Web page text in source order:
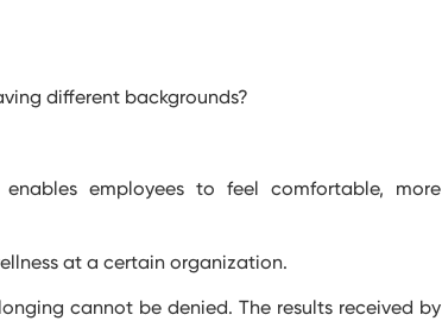
different backgrounds?
employees to feel comfortable, more
at a certain organization.
cannot be denied. The results received by